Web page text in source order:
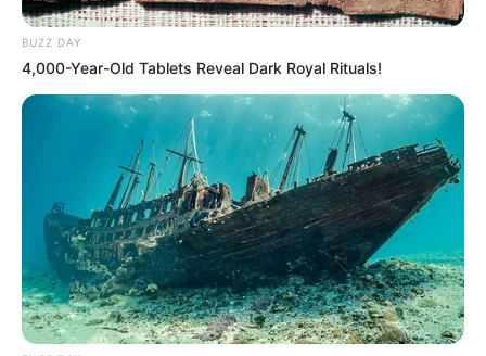
freelancer Model. After that she made her
debut in 2013 with the film “Alex Pandian”
which was a famous Tamil film.
Later in the year 2015, she made her
debut in Bollywood with the film
“Calendar Girls 2015”.
In the year 2017 she was roped in to play
the role of “Devi Parvati” In Mythological
TV serial “Vighnaharta Ganesha”, which
became quite popular as a daily soap.
BUZZ DAY
4,000-Year-Old Tablets Reveal Dark Royal Rituals!